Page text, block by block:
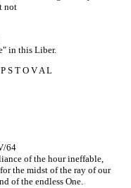
not
in this Liber.
S T O V A L
64
of the hour ineffable,
the midst of the ray of our
of the endless One.